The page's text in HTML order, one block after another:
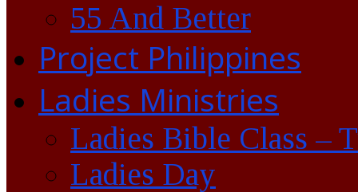
55 And Better
Project Philippines
Ladies Ministries
Ladies Bible Class –
Ladies Day